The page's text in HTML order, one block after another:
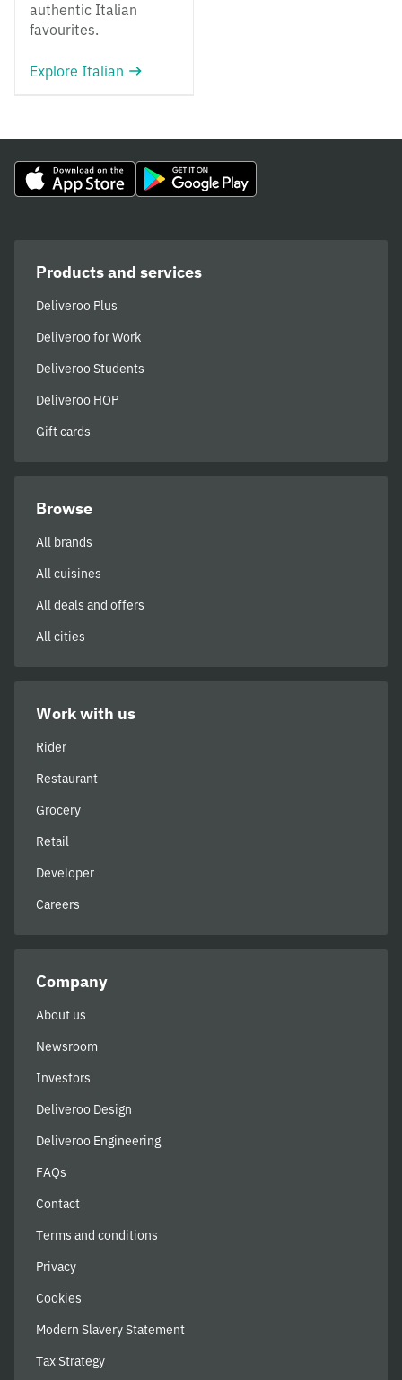
authentic Italian
favourites.
Explore Italian
Products and services
Deliveroo Plus
Deliveroo for Work
Deliveroo Students
Deliveroo HOP
Gift cards
Browse
All brands
All cuisines
All deals and offers
All cities
Work with us
Rider
Restaurant
Grocery
Retail
Developer
Careers
Company
About us
Newsroom
Investors
Deliveroo Design
Deliveroo Engineering
FAQs
Contact
Terms and conditions
Privacy
Cookies
Modern Slavery Statement
Tax Strategy